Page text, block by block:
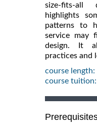
size-fits-all
highlights
patterns to
service may
design. It
practices and
course length:
course tuition: